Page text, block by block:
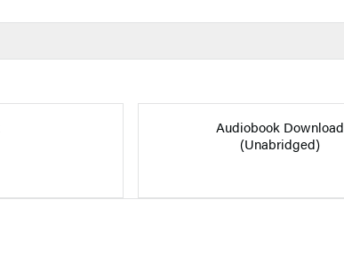
Audiobook Download
(Unabridged)